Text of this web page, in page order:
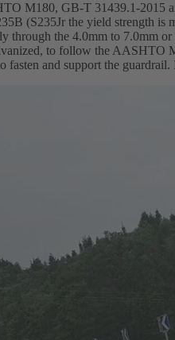
M180, GB-T 31439.1-2015
(S235Jr the yield strength
through the 4.0mm to 7.0mm
to follow the AASHTO
fasten and support the